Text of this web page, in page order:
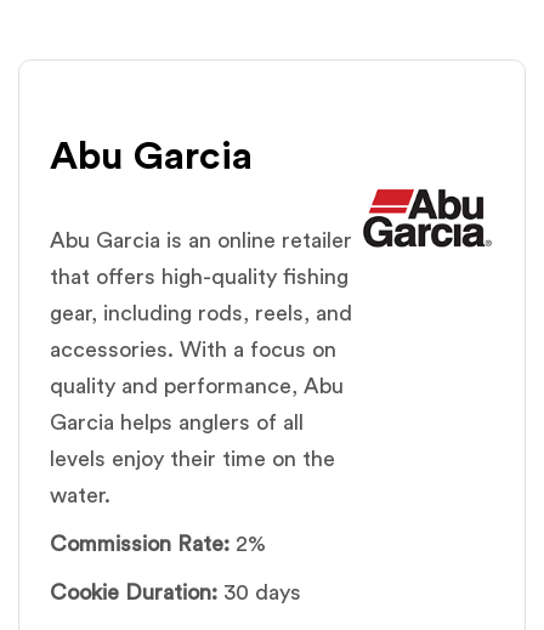
Abu Garcia
Abu Garcia is an online retailer
that offers high-quality fishing
gear, including rods, reels, and
accessories. With a focus on
quality and performance, Abu
Garcia helps anglers of all
levels enjoy their time on the
water.
Commission Rate: 2%
Cookie Duration: 30 days